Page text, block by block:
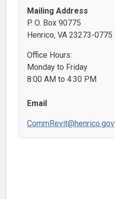
Mailing Address
P. O. Box 90775
Henrico, VA 23273-0775
Office Hours:
Monday to Friday
8:00 AM to 4:30 PM
Email
CommRevit@henrico.gov